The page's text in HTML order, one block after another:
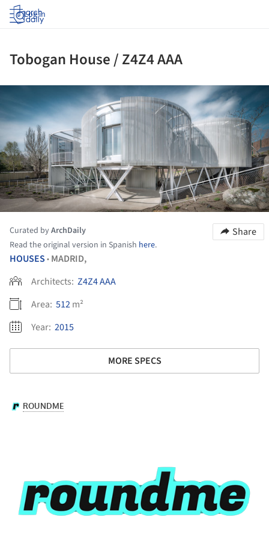
Log in
Tobogan House / Z4Z4 AAA
Curated byArchDaily
Read the original version in Spanish here.
Share
HOUSES • MADRID,
Architects: Z4Z4 AAA
Area: 512m²
Year: 2015
MORE SPECS